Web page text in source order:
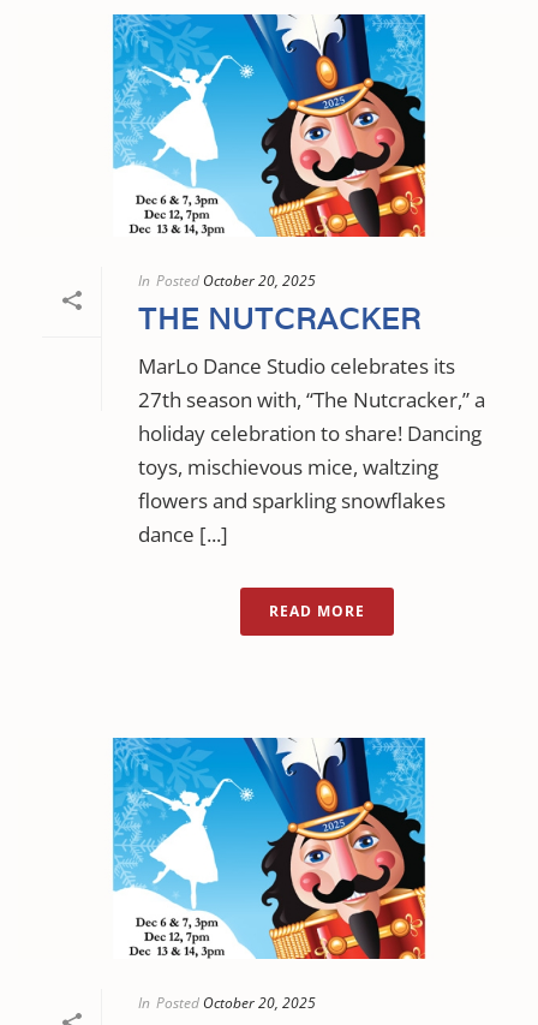
In Posted October 20, 2025
THE NUTCRACKER
MarLo Dance Studio celebrates its
27th season with, “The Nutcracker,” a
holiday celebration to share! Dancing
toys, mischievous mice, waltzing
flowers and sparkling snowflakes
dance [...]
READ MORE
In Posted October 20, 2025